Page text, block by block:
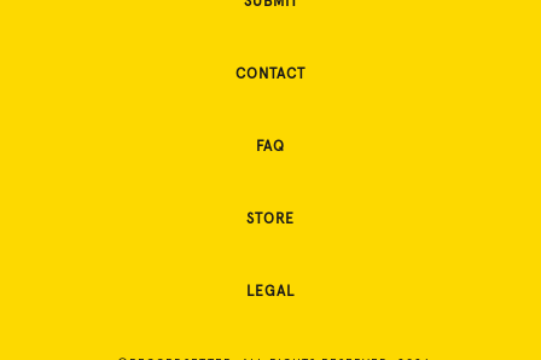
CONTACT
FAQ
STORE
LEGAL